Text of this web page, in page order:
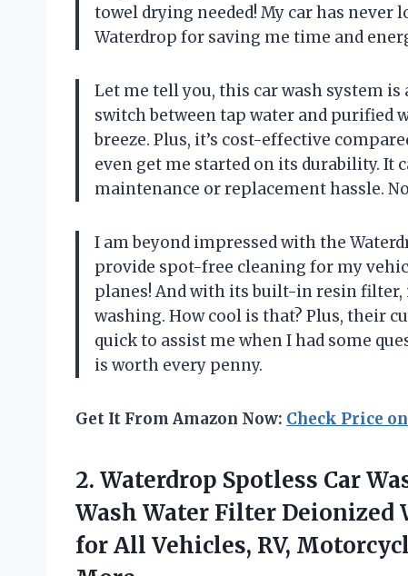
towel drying needed! My car has never
Waterdrop for saving me time and
Let me tell you, this car wash system
switch between tap water and purified
breeze. Plus, it’s cost-effective
even get me started on its durability.
maintenance or replacement hassle.
I am beyond impressed with the
provide spot-free cleaning for my
planes! And with its built-in resin
washing. How cool is that? Plus, their
quick to assist me when I had some
is worth every penny.
Get It From Amazon Now: Check Price
2. Waterdrop Spotless Car
Wash Water Filter Deionized
for All Vehicles, RV,